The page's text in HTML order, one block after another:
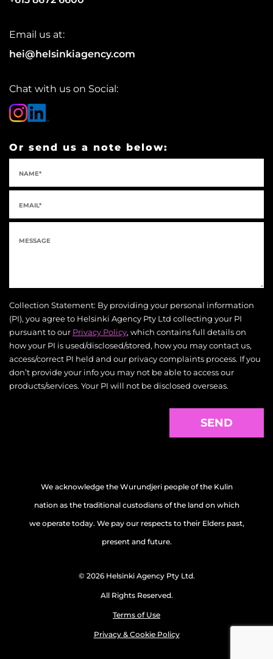
Email us at:
hei@helsinkiagency.com
Chat with us on Social:
Or send us a note below:
Collection Statement: By providing your personal information
(PI), you agree to Helsinki Agency Pty Ltd collecting your PI
pursuant to our Privacy Policy, which contains full details on
how your PI is used/disclosed/stored, how you may contact us,
access/correct PI held and our privacy complaints process. If you
don’t provide your info you may not be able to access our
products/services. Your PI will not be disclosed overseas.
We acknowledge the Wurundjeri people of the Kulin
nation as the traditional custodians of the land on which
we operate today. We pay our respects to their Elders past,
present and future.
© 2026 Helsinki Agency Pty Ltd.
All Rights Reserved.
Terms of Use
Privacy & Cookie Policy